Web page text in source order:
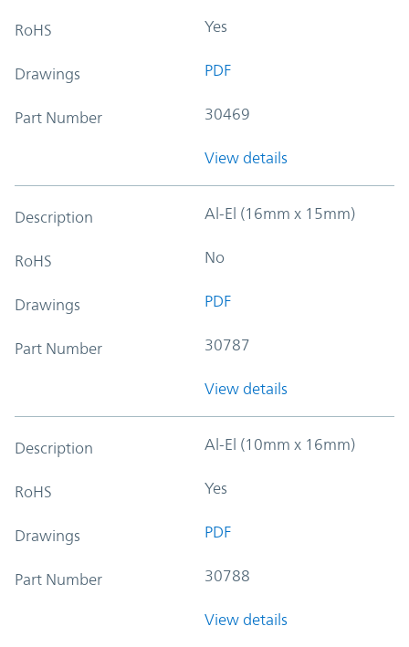
RoHS Yes
Drawings PDF
Part Number 30469
View details
Description Al-El (16mm x 15mm)
RoHS No
Drawings PDF
Part Number 30787
View details
Description Al-El (10mm x 16mm)
RoHS Yes
Drawings PDF
Part Number 30788
View details